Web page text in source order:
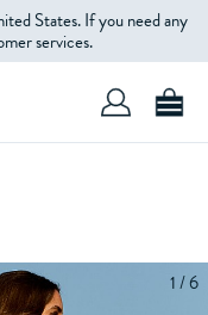
States. If you need any
services.
1 / 6